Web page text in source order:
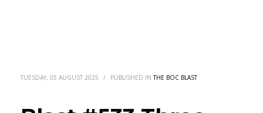
TUESDAY, 05 AUGUST 2025 / PUBLISHED INTHE BOC BLAST